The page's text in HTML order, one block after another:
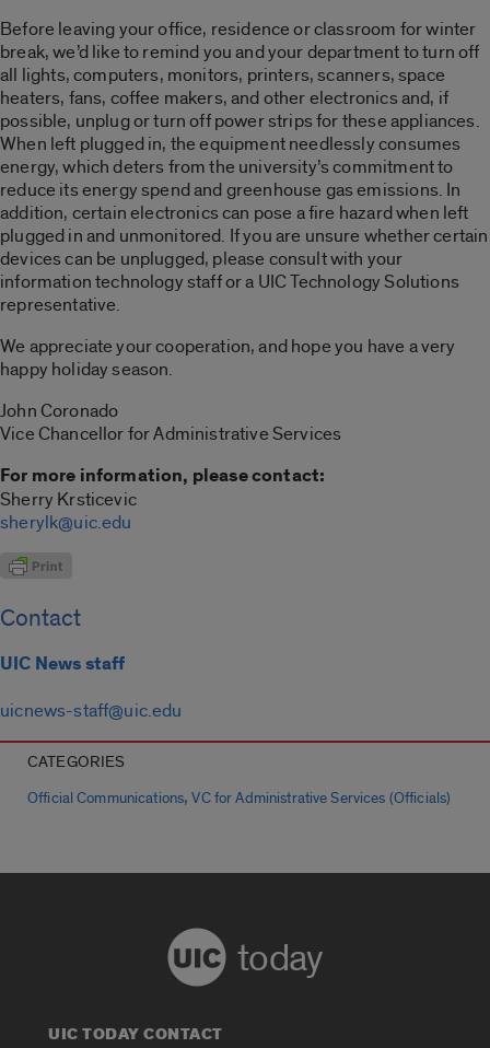
Before leaving your office, residence or classroom for winter
break, we’d like to remind you and your department to turn off
all lights, computers, monitors, printers, scanners, space
heaters, fans, coffee makers, and other electronics and, if
possible, unplug or turn off power strips for these appliances.
When left plugged in, the equipment needlessly consumes
energy, which deters from the university’s commitment to
reduce its energy spend and greenhouse gas emissions. In
addition, certain electronics can pose a fire hazard when left
plugged in and unmonitored. If you are unsure whether certain
devices can be unplugged, please consult with your
information technology staff or a UIC Technology Solutions
representative.
We appreciate your cooperation, and hope you have a very
happy holiday season.
John Coronado
Vice Chancellor for Administrative Services
For more information, please contact:
Sherry Krsticevic
sherylk@uic.edu
Contact
UIC News staff
uicnews-staff@uic.edu
CATEGORIES
Official Communications,VC for Administrative Services (Officials)
today
UIC TODAY CONTACT